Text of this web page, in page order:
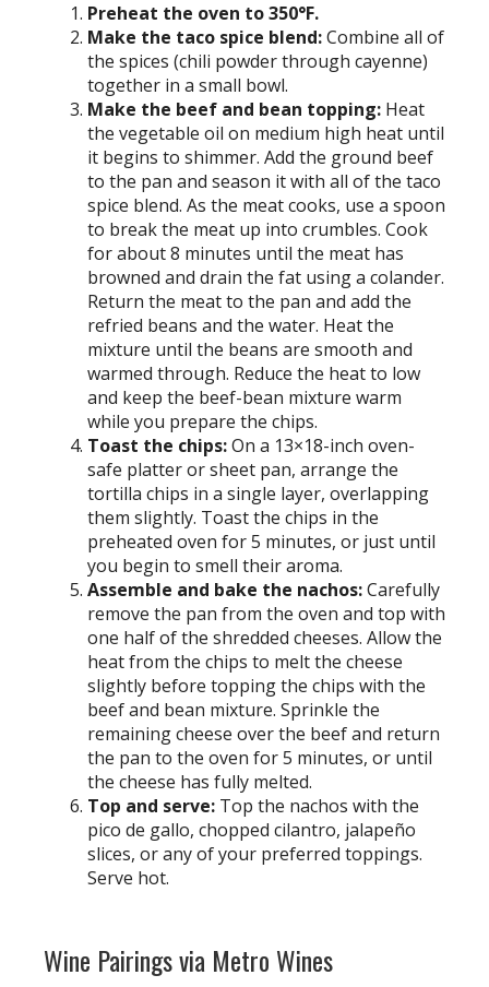
Preheat the oven to 350°F.
Make the taco spice blend:Combine all of
the spices (chili powder through cayenne)
together in a small bowl.
Make the beef and bean topping: Heat
the vegetable oil on medium high heat until
it begins to shimmer. Add the ground beef
to the pan and season it with all of the taco
spice blend. As the meat cooks, use a spoon
to break the meat up into crumbles. Cook
for about 8 minutes until the meat has
browned and drain the fat using a colander.
Return the meat to the pan and add the
refried beans and the water. Heat the
mixture until the beans are smooth and
warmed through. Reduce the heat to low
and keep the beef-bean mixture warm
while you prepare the chips.
Toast the chips:On a 13×18-inch oven-
safe platter or sheet pan, arrange the
tortilla chips in a single layer, overlapping
them slightly. Toast the chips in the
preheated oven for 5 minutes, or just until
you begin to smell their aroma.
Assemble and bake the nachos:Carefully
remove the pan from the oven and top with
one half of the shredded cheeses. Allow the
heat from the chips to melt the cheese
slightly before topping the chips with the
beef and bean mixture. Sprinkle the
remaining cheese over the beef and return
the pan to the oven for 5 minutes, or until
the cheese has fully melted.
Top and serve: Top the nachos with the
pico de gallo, chopped cilantro, jalapeño
slices, or any of your preferred toppings.
Serve hot.
Wine Pairings via Metro Wines